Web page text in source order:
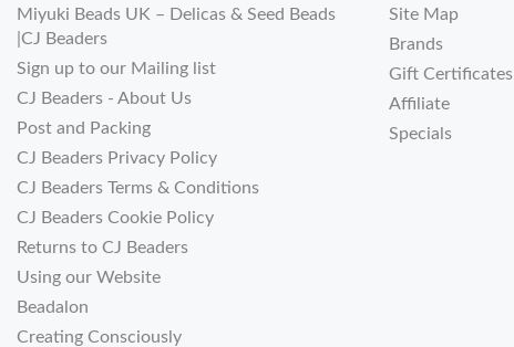
Miyuki Beads UK – Delicas & Seed Beads
|CJ Beaders
Sign up to our Mailing list
CJ Beaders - About Us
Post and Packing
CJ Beaders Privacy Policy
CJ Beaders Terms & Conditions
CJ Beaders Cookie Policy
Returns to CJ Beaders
Using our Website
Beadalon
Creating Consciously
Site Map
Brands
Gift Certificates
Affiliate
Specials